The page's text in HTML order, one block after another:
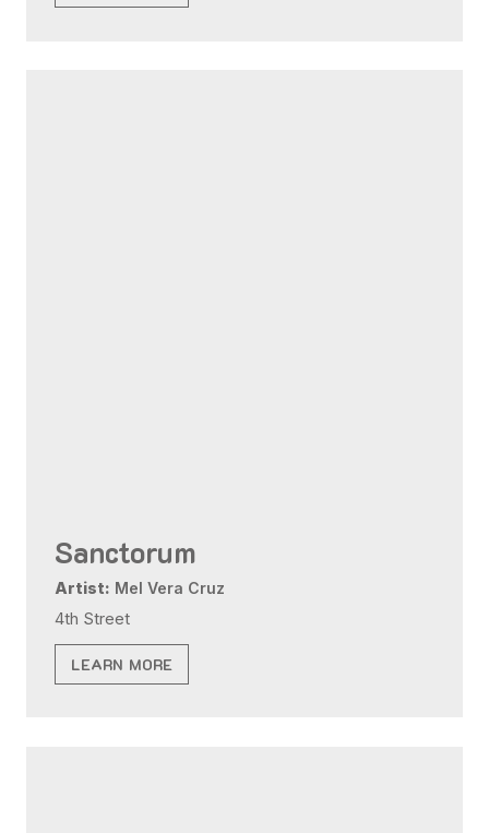
Sanctorum
Artist: Mel Vera Cruz
4th Street
LEARN MORE